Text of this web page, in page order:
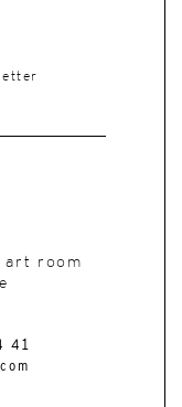
art room
41